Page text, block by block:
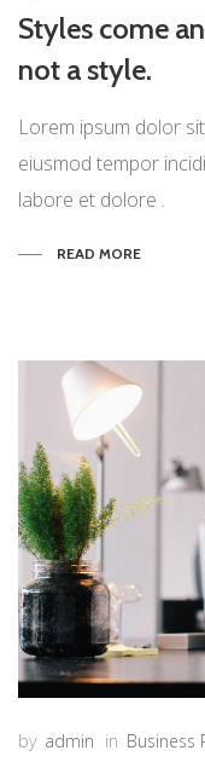
Styles come
not a style.
Lorem ipsum dolor
eiusmod tempor
labore et dolore .
READ MORE
by admin in Business